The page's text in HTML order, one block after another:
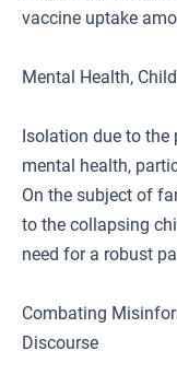
vaccine uptake
Mental Health,
Isolation due to the
mental health,
On the subject of
to the collapsing
need for a robust
Combating
Discourse